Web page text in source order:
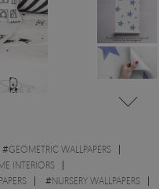
#GEOMETRIC WALLPAPERS
INTERIORS
#NURSERY WALLPAPERS